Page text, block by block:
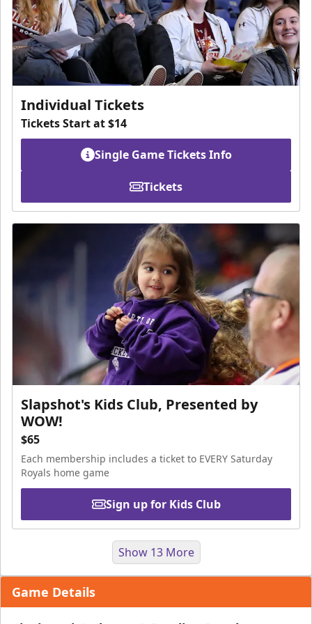
Individual Tickets
Tickets Start at $14
Single Game Tickets Info
Tickets
Slapshot's Kids Club, Presented by
WOW!
$65
Each membership includes a ticket to EVERY Saturday
Royals home game
Sign up for Kids Club
Show 13 More
Game Details